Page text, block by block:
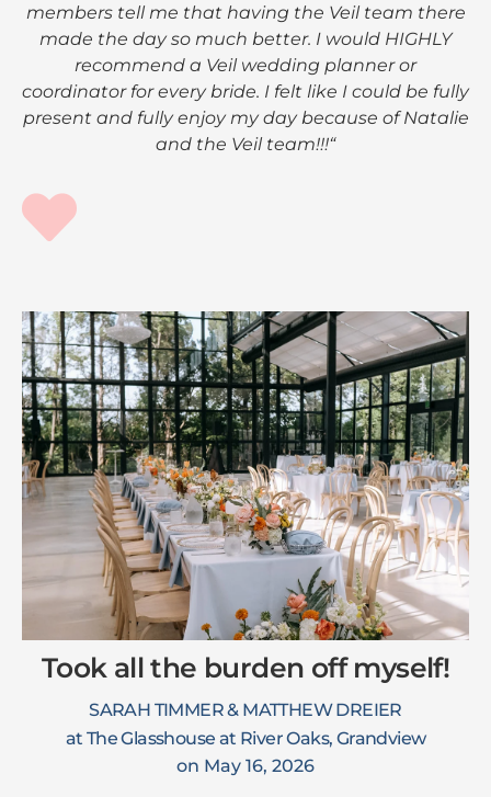
members tell me that having the Veil team there
made the day so much better. I would HIGHLY
recommend a Veil wedding planner or
coordinator for every bride. I felt like I could be fully
present and fully enjoy my day because of Natalie
and the Veil team!!!“
Took all the burden off myself!
SARAH TIMMER & MATTHEW DREIER
at The Glasshouse at River Oaks, Grandview
on May 16, 2026